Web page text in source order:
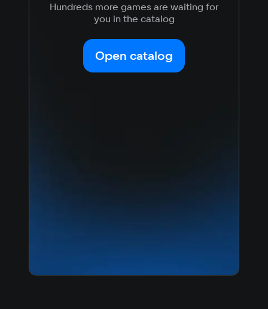
Simplified
Chinese
Korean
Japanese
Hundreds more games are waiting for
you in the catalog
Open catalog